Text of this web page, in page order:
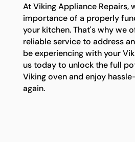
At Viking Appliance Repairs,
importance of a properly
your kitchen. That's why we
reliable service to address
be experiencing with your
us today to unlock the full
Viking oven and enjoy
again.